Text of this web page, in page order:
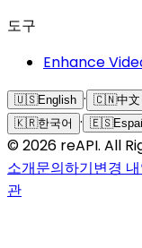
도구
Enhance
🇺🇸English · 🇨🇳中文
🇰🇷한국어 · 🇪🇸
©2026 reAPI. All
소개문의하기변경
관